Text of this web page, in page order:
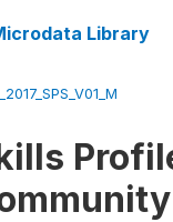
Library